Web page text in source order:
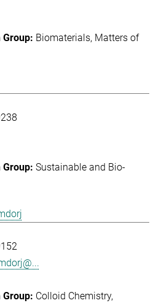
Biomaterials Matters of
Sustainable and Bio-
Colloid Chemistry